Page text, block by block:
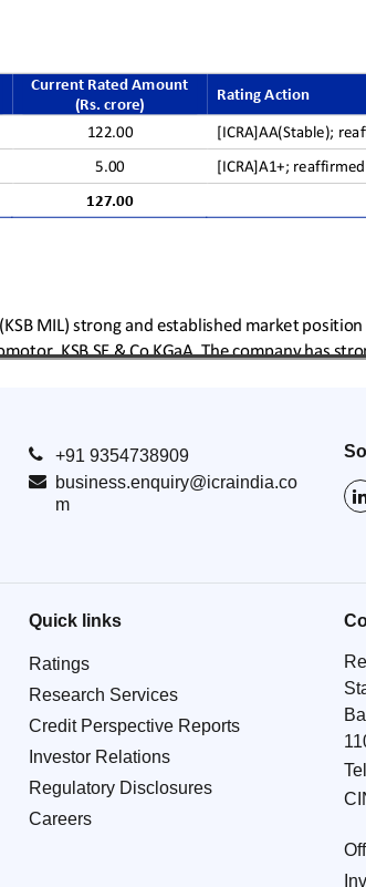
+91 9354738909
business.enquiry@icraindia.co
m
Quick links
Ratings
Research Services
Credit Perspective Reports
Investor Relations
Regulatory Disclosures
Careers